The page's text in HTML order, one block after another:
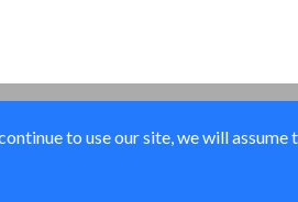
to use our site, we will assume